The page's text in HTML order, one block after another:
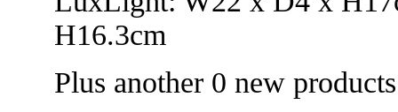
H16.3cm
Plus another 0 new products